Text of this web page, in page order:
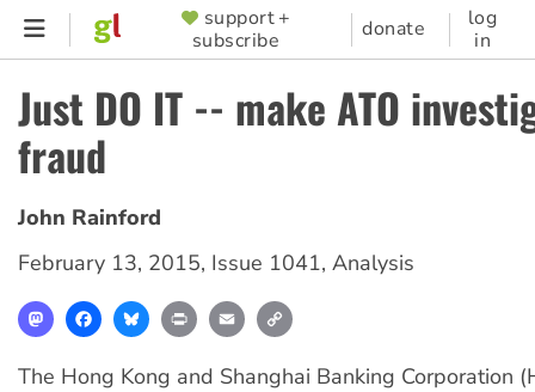
Skip
content
SUPPORTER
MENU
support +
subscribe
donate
log
in
Just DO IT -- make ATO
fraud
John Rainford
February 13, 2015, Issue 1041, Analysis
MastodonFacebookBlueskyPrint Email
The Hong Kong and Shanghai Banking Corporation